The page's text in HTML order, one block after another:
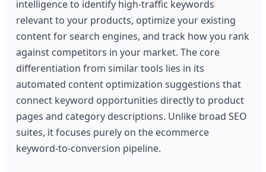
intelligence to identify high-traffic keywords
relevant to your products, optimize your existing
content for search engines, and track how you rank
against competitors in your market. The core
differentiation from similar tools lies in its
automated content optimization suggestions that
connect keyword opportunities directly to product
pages and category descriptions. Unlike broad SEO
suites, it focuses purely on the ecommerce
keyword-to-conversion pipeline.